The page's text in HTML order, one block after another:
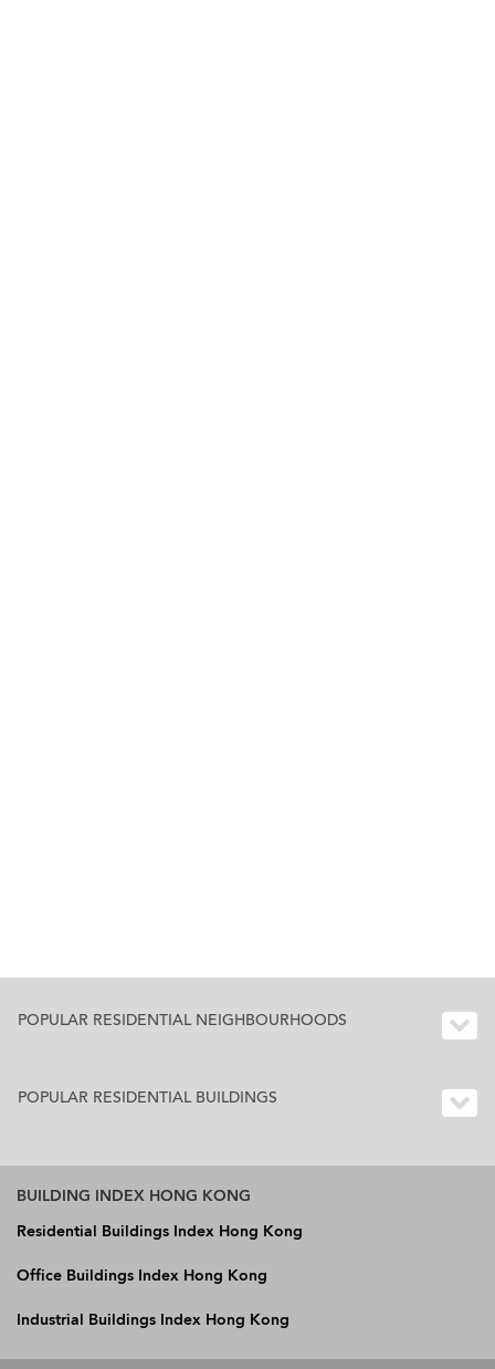
POPULAR RESIDENTIAL NEIGHBOURHOODS
POPULAR RESIDENTIAL BUILDINGS
BUILDING INDEX HONG KONG
Residential Buildings Index Hong Kong
Office Buildings Index Hong Kong
Industrial Buildings Index Hong Kong